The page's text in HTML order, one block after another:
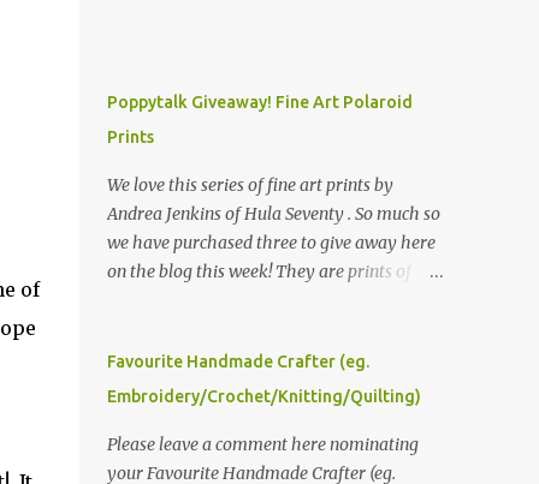
of
Poppytalk Giveaway! Fine Art Polaroid
Prints
We love this series of fine art prints by
Andrea Jenkins of Hula Seventy . So much so
we have purchased three to give away here
on the blog this week! They are prints of
here to read more about how and why
Andrea created the series and here to see
please leave a comment here (at this post)
answering the following: No. 1: What you
Favourite Handmade Crafter (eg.
Embroidery/Crochet/Knitting/Quilting)
Please leave a comment here nominating
your Favourite Handmade Crafter (eg.